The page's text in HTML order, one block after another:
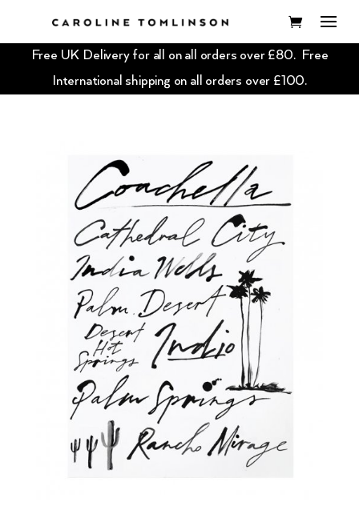
Free UK Delivery for all on all orders over £80. Free
International shipping on all orders over £100.